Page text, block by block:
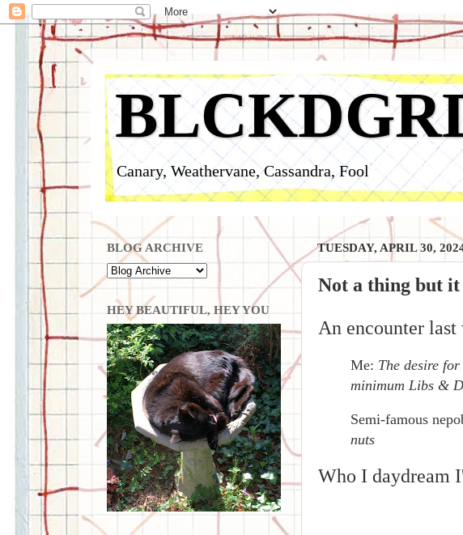
Canary, Weathervane, Cassandra, Fool
TUESDAY, APRIL 30,
Not a thing but it
An encounter
Me: The desire
minimum Libs &
Semi-famous
nuts
Who I daydream
BLOG ARCHIVE
HEY BEAUTIFUL, HEY YOU